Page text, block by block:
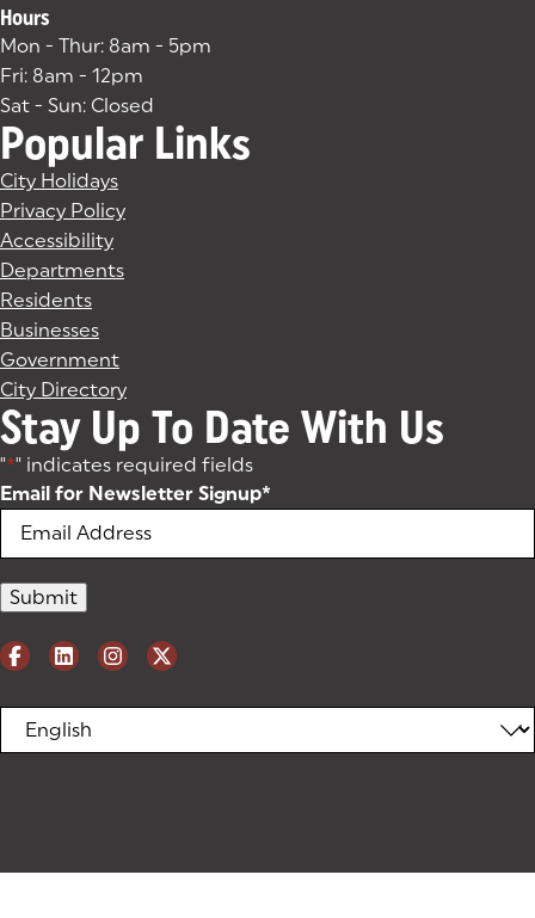
Hours
Mon - Thur: 8am - 5pm
Fri: 8am - 12pm
Sat - Sun: Closed
Popular Links
City Holidays
Privacy Policy
Accessibility
Departments
Residents
Businesses
Government
City Directory
Stay Up To Date With Us
"*" indicates required fields
Email for Newsletter Signup*